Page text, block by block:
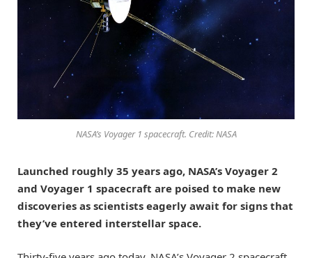
NASA’s Voyager 1 spacecraft. Credit: NASA
Launched roughly 35 years ago, NASA’s Voyager 2
and Voyager 1 spacecraft are poised to make new
discoveries as scientists eagerly await for signs that
they’ve entered interstellar space.